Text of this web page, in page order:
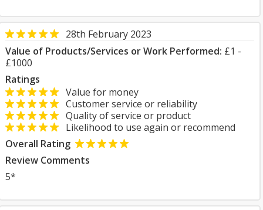
28th February 2023
Value of Products/Services or Work Performed: £1 -
£1000
Ratings
Value for money
Customer service or reliability
Quality of service or product
Likelihood to use again or recommend
Overall Rating
Review Comments
5*